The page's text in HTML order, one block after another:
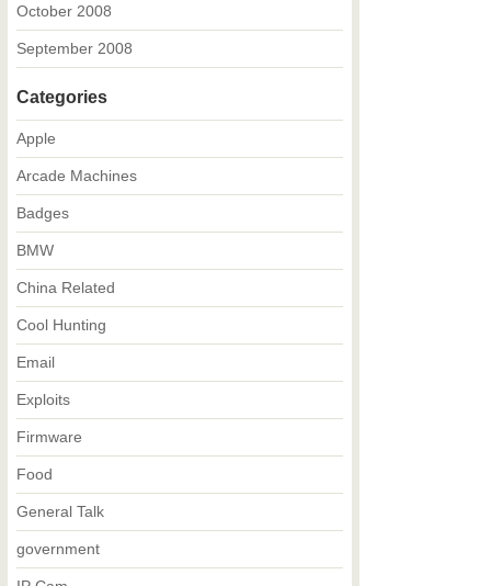
October 2008
September 2008
Categories
Apple
Arcade Machines
Badges
BMW
China Related
Cool Hunting
Email
Exploits
Firmware
Food
General Talk
government